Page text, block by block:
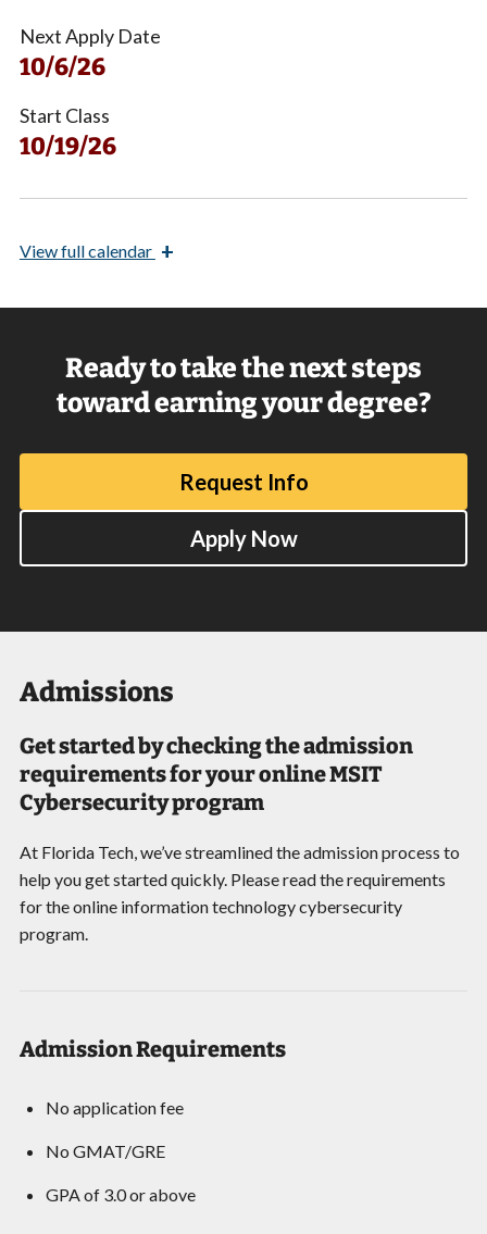
Next Apply Date
10/6/26
Start Class
10/19/26
Viewfull calendar +
Ready to take the next steps
toward earning your degree?
Request Info
Apply Now
Admissions
Get started by checking the admission
requirements for your online MSIT
Cybersecurity program
At Florida Tech, we’ve streamlined the admission process to
help you get started quickly. Please read the requirements
for the online information technology cybersecurity
program.
Admission Requirements
No application fee
No GMAT/GRE
GPA of 3.0 or above